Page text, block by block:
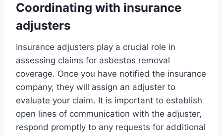
Coordinating with insurance
adjusters
Insurance adjusters play a crucial role in
assessing claims for asbestos removal
coverage. Once you have notified the insurance
company, they will assign an adjuster to
evaluate your claim. It is important to establish
open lines of communication with the adjuster,
respond promptly to any requests for additional